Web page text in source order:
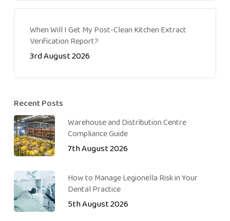
When Will I Get My Post-Clean Kitchen Extract
Verification Report?
3rd August 2026
Recent Posts
Warehouse and Distribution Centre
Compliance Guide
7th August 2026
How to Manage Legionella Risk in Your
Dental Practice
5th August 2026